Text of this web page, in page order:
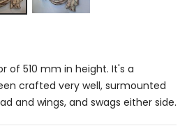
of 510 mm in height. It's a
crafted very well, surmounted
and wings, and swags either side.